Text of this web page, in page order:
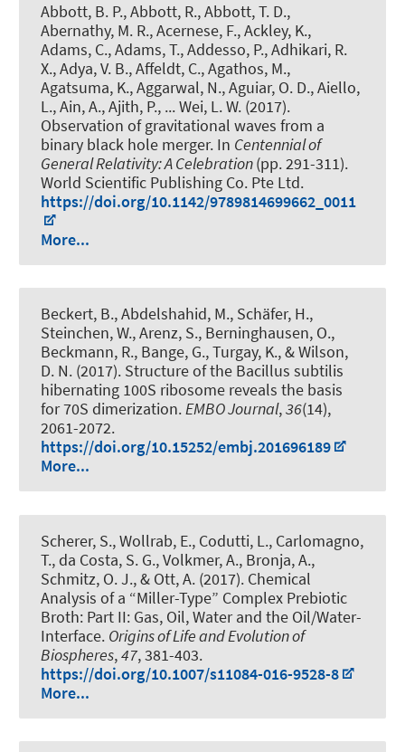
Abbott, B. P., Abbott, R., Abbott, T. D.,
Abernathy, M. R., Acernese, F., Ackley, K.,
Adams, C., Adams, T., Addesso, P., Adhikari, R.
X., Adya, V. B., Affeldt, C., Agathos, M.,
Agatsuma, K., Aggarwal, N., Aguiar, O. D., Aiello,
L., Ain, A., Ajith, P., ... Wei, L. W. (2017).
Observation of gravitational waves from a
binary black hole merger. In Centennial of
General Relativity: A Celebration(pp. 291-311).
World Scientific Publishing Co. Pte Ltd.
https://doi.org/10.1142/9789814699662_0011
More...
Beckert, B., Abdelshahid, M., Schäfer, H.,
Steinchen, W., Arenz, S., Berninghausen, O.,
Beckmann, R., Bange, G., Turgay, K., & Wilson,
D. N. (2017). Structure of the Bacillus subtilis
hibernating 100S ribosome reveals the basis
for 70S dimerization.EMBO Journal,36(14),
2061-2072.
https://doi.org/10.15252/embj.201696189
More...
Scherer, S., Wollrab, E., Codutti, L., Carlomagno,
T., da Costa, S. G., Volkmer, A., Bronja, A.,
Schmitz, O. J., & Ott, A. (2017). Chemical
Analysis of a “Miller-Type” Complex Prebiotic
Broth: Part II: Gas, Oil, Water and the Oil/Water-
Interface. Origins of Life and Evolution of
Biospheres,47, 381-403.
https://doi.org/10.1007/s11084-016-9528-8
More...